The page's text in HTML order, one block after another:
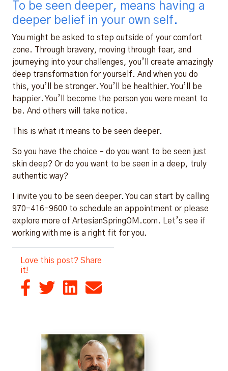
To be seen deeper, means having a
deeper belief in your own self.
You might be asked to step outside of your comfort
zone. Through bravery, moving through fear, and
journeying into your challenges, you’ll create amazingly
deep transformation for yourself. And when you do
this, you’ll be stronger. You’ll be healthier. You’ll be
happier. You’ll become the person you were meant to
be. And others will take notice.
This is what it means to be seen deeper.
So you have the choice – do you want to be seen just
skin deep? Or do you want to be seen in a deep, truly
authentic way?
I invite you to be seen deeper. You can start by calling
970-416-9600 to schedule an appointment or please
explore more of ArtesianSpringOM.com. Let’s see if
working with me is a right fit for you.
Love this post? Share
it!